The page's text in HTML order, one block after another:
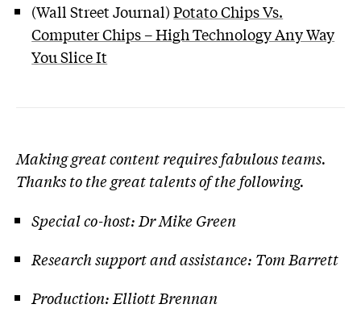
(Wall Street Journal)Potato Chips Vs.
Computer Chips – High Technology Any Way
You Slice It
Making great content requires fabulous teams.
Thanks to the great talents of the following.
Special co-host: Dr Mike Green
Research support and assistance: Tom Barrett
Production: Elliott Brennan